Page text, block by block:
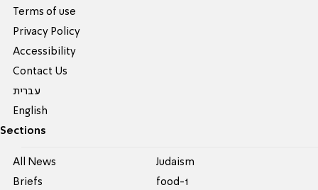
Terms of use
Privacy Policy
Accessibility
Contact Us
עברית
English
Sections
All News
Briefs
Judaism
food-1